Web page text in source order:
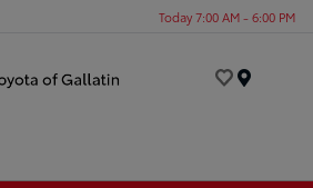
Today 7:00 AM - 6:00 PM